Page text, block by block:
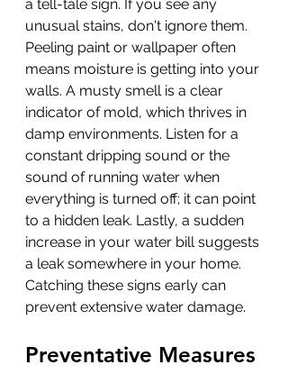
a tell-tale sign. If you see any
unusual stains, don't ignore them.
Peeling paint or wallpaper often
means moisture is getting into your
walls. A musty smell is a clear
indicator of mold, which thrives in
damp environments. Listen for a
constant dripping sound or the
sound of running water when
everything is turned off; it can point
to a hidden leak. Lastly, a sudden
increase in your water bill suggests
a leak somewhere in your home.
Catching these signs early can
prevent extensive water damage.
Preventative Measures